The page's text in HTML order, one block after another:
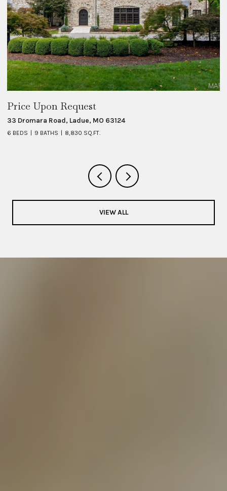
Price Upon Request
33 Dromara Road, Ladue, MO 63124
6 BEDS 9 BATHS 8,830 SQ.FT.
VIEW ALL